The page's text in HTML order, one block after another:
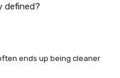
defined?
ends up being cleaner